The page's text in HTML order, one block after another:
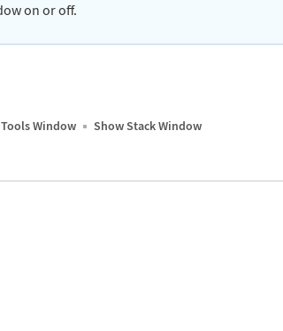
on or off.
Window Show Stack Window